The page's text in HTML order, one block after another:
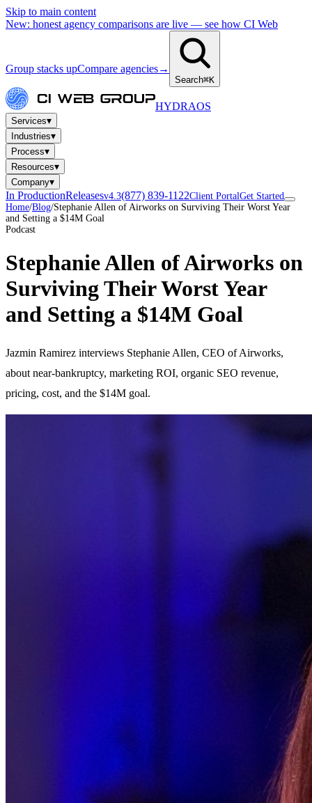
Skip to main content
New: honest agency comparisons are live — see how CI Web
Group stacks upCompare agencies→
Search⌘K
HYDRAOS
Services▾
Industries▾
Process▾
Resources▾
Company▾
In ProductionReleasesv4.3(877) 839-1122Client PortalGet Started
Home/Blog/Stephanie Allen of Airworks on Surviving Their Worst Year
and Setting a $14M Goal
Podcast
Stephanie Allen of Airworks on
Surviving Their Worst Year
and Setting a $14M Goal
Jazmin Ramirez interviews Stephanie Allen, CEO of Airworks,
about near-bankruptcy, marketing ROI, organic SEO revenue,
pricing, cost, and the $14M goal.